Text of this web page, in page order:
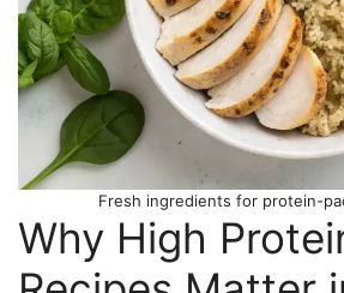
Fresh ingredients for protein-
Why High